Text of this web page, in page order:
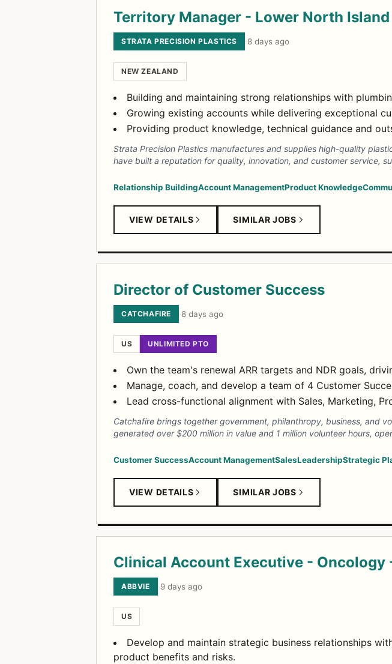
Territory Manager - Lower North Island
STRATA PRECISION PLASTICS ·8 days ago
NEW ZEALAND
Building and maintaining strong relationships with
Growing existing accounts while delivering exceptional
Providing product knowledge, technical guidance and
Strata Precision Plastics manufactures and supplies high-quality
have built a reputation for quality, innovation, and customer service,
Relationship BuildingAccount ManagementProduct Knowledge
VIEW DETAILS SIMILAR JOBS
Director of Customer Success
CATCHAFIRE ·8 days ago
US UNLIMITED PTO
Own the team's renewal ARR targets and NDR goals,
Manage, coach, and develop a team of 4 Customer
Lead cross-functional alignment with Sales, Marketing,
Catchafire brings together government, philanthropy, business, and
generated over $200 million in value and 1 million volunteer hours,
Customer SuccessAccount ManagementSalesLeadershipStrategic
VIEW DETAILS SIMILAR JOBS
Clinical Account Executive - Oncology
ABBVIE ·9 days ago
US
Develop and maintain strategic business relationships
product benefits and risks.